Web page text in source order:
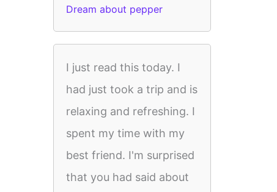
Dream about pepper
I just read this today. I
had just took a trip and is
relaxing and refreshing. I
spent my time with my
best friend. I'm surprised
that you had said about